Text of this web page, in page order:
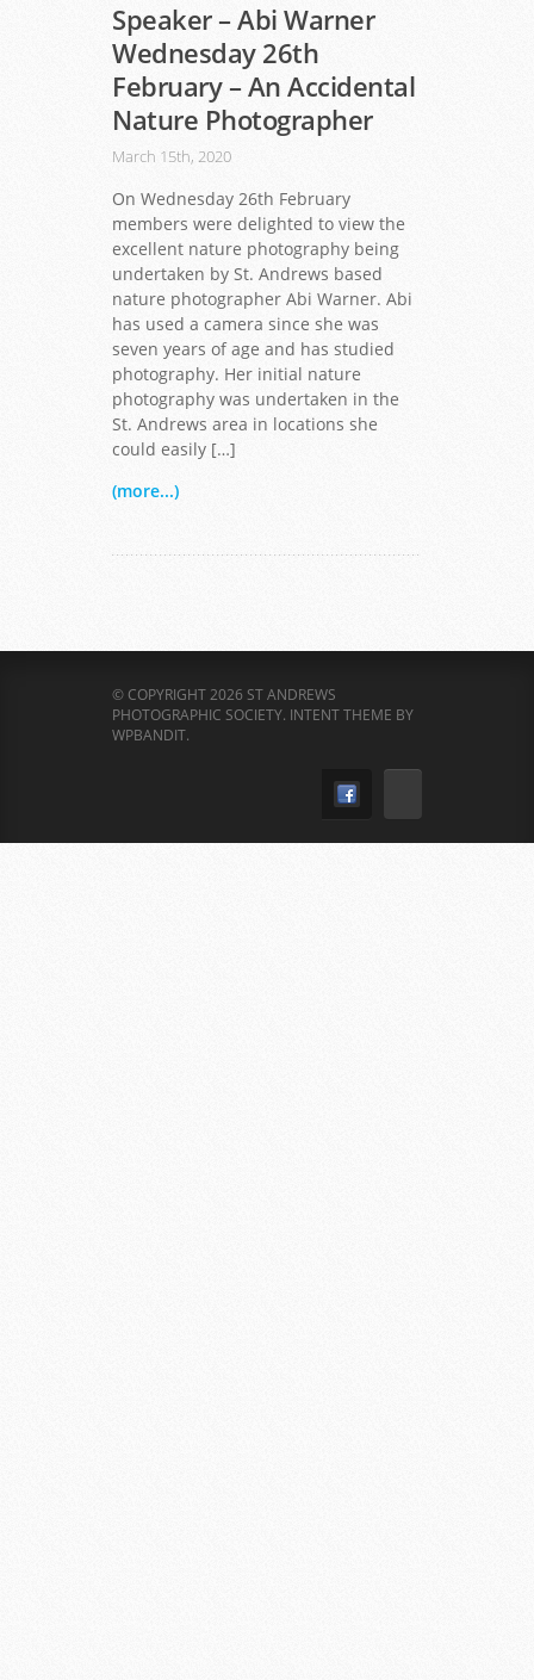
Speaker – Abi Warner
Wednesday 26th
February – An Accidental
Nature Photographer
March 15th, 2020
On Wednesday 26th February
members were delighted to view the
excellent nature photography being
undertaken by St. Andrews based
nature photographer Abi Warner. Abi
has used a camera since she was
seven years of age and has studied
photography. Her initial nature
photography was undertaken in the
St. Andrews area in locations she
could easily […]
(more...)
© COPYRIGHT 2026 ST ANDREWS
PHOTOGRAPHIC SOCIETY. INTENT THEME BY
WPBANDIT.